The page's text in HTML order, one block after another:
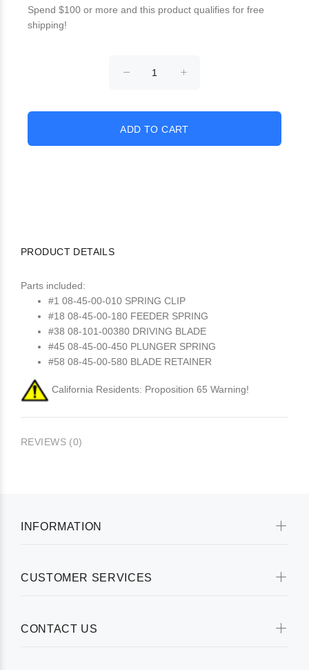
Spend $100 or more and this product qualifies for free
shipping!
PRODUCT DETAILS
Parts included:
#1 08-45-00-010 SPRING CLIP
#18 08-45-00-180 FEEDER SPRING
#38 08-101-00380 DRIVING BLADE
#45 08-45-00-450 PLUNGER SPRING
#58 08-45-00-580 BLADE RETAINER
California Residents: Proposition 65 Warning!
REVIEWS (0)
INFORMATION
CUSTOMER SERVICES
CONTACT US